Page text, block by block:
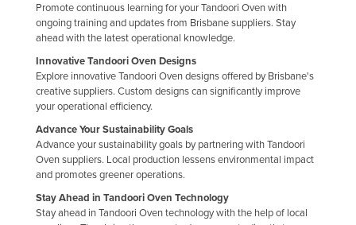
Panama
Papua New Guinea
Paraguay
Peru
Philippines
Poland
Portugal
Qatar
Romania
Promote continuous learning for your Tandoori Oven with
ongoing training and updates from Brisbane suppliers. Stay
ahead with the latest operational knowledge.
Innovative Tandoori Oven Designs
Explore innovative Tandoori Oven designs offered by Brisbane's
creative suppliers. Custom designs can significantly improve
your operational efficiency.
Advance Your Sustainability Goals
Advance your sustainability goals by partnering with Tandoori
Oven suppliers. Local production lessens environmental impact
and promotes greener operations.
Stay Ahead in Tandoori Oven Technology
Stay ahead in Tandoori Oven technology with the help of local